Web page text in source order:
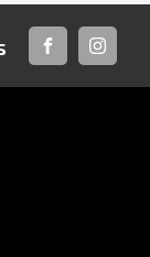
FACEBOOK